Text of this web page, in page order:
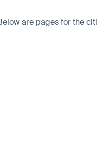
are pages for the